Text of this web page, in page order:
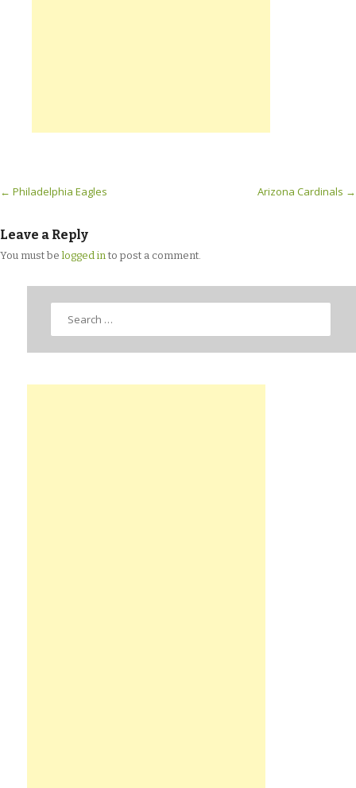
Post navigation
← Philadelphia Eagles Arizona Cardinals →
Leave a Reply
You must be logged in to post a comment.
Search